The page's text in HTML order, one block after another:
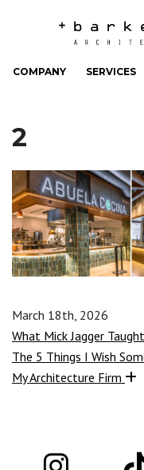
COMPANY SERVICES
2
March 18th, 2026
What Mick Jagger
The 5 Things I Wish
My Architecture Firm